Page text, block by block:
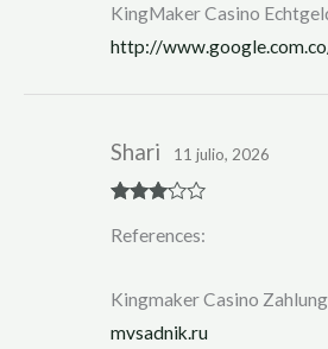
t
of
5
KingMaker Casino
http://
out of 5
Shari 11 julio, 2026
References:
Kingmaker Casino
mvsadnik.ru